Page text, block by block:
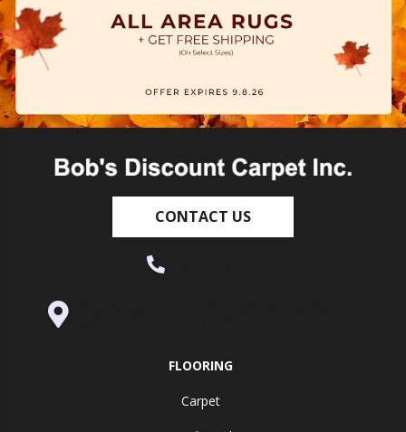
CONTACT US
FLOORING
Carpet